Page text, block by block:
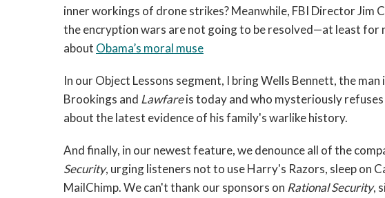
inner workings of drone strikes? Meanwhile, FBI Director Jim
the encryption wars are not going to be resolved—at least
about Obama’s moral muse
In our Object Lessons segment, I bring Wells Bennett, the
Brookings and Lawfareis today and who mysteriously refuses
about the latest evidence of his family's warlike history.
And finally, in our newest feature, we denounce all of the
Security, urging listeners not to use Harry's Razors, sleep on
MailChimp. We can't thank our sponsors on Rational Security,